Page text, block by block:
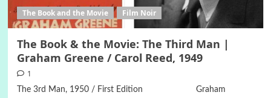
The Book and the Movie Film Noir
The Book & the Movie: The Third Man |
Graham Greene / Carol Reed, 1949
1
The 3rd Man, 1950 / First Edition Graham